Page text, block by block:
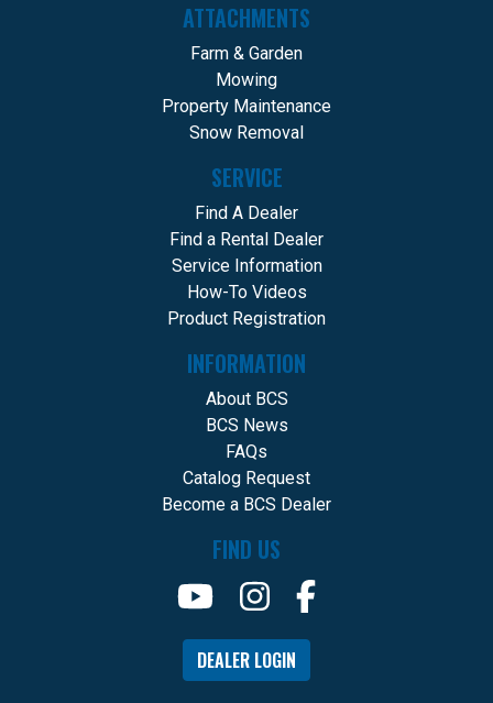
ATTACHMENTS
Farm & Garden
Mowing
Property Maintenance
Snow Removal
SERVICE
Find A Dealer
Find a Rental Dealer
Service Information
How-To Videos
Product Registration
INFORMATION
About BCS
BCS News
FAQs
Catalog Request
Become a BCS Dealer
FIND US
DEALER LOGIN